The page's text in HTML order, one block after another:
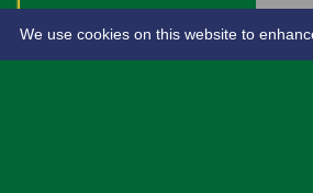
LIVE SCORES
We use cookies on this website to